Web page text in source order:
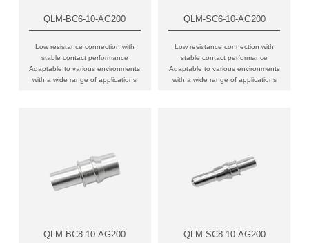
QLM-BC6-10-AG200
Low resistance connection with
stable contact performance
Adaptable to various environments
with a wide range of applications
QLM-SC6-10-AG200
Low resistance connection with
stable contact performance
Adaptable to various environments
with a wide range of applications
QLM-BC8-10-AG200 QLM-SC8-10-AG200